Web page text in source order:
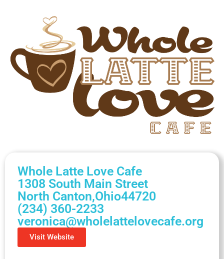
Whole Latte Love Cafe
1308 South Main Street
North Canton,Ohio44720
(234) 360-2233
veronica@wholelattelovecafe.org
Visit Website